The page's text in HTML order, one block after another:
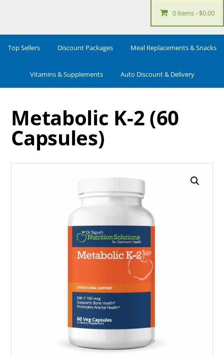
0 items $0.00
Top Sellers Discount Packages Meal Replacements & Snacks
Vitamins & Supplements Auto Discount & Delivery
Metabolic K-2 (60
Capsules)